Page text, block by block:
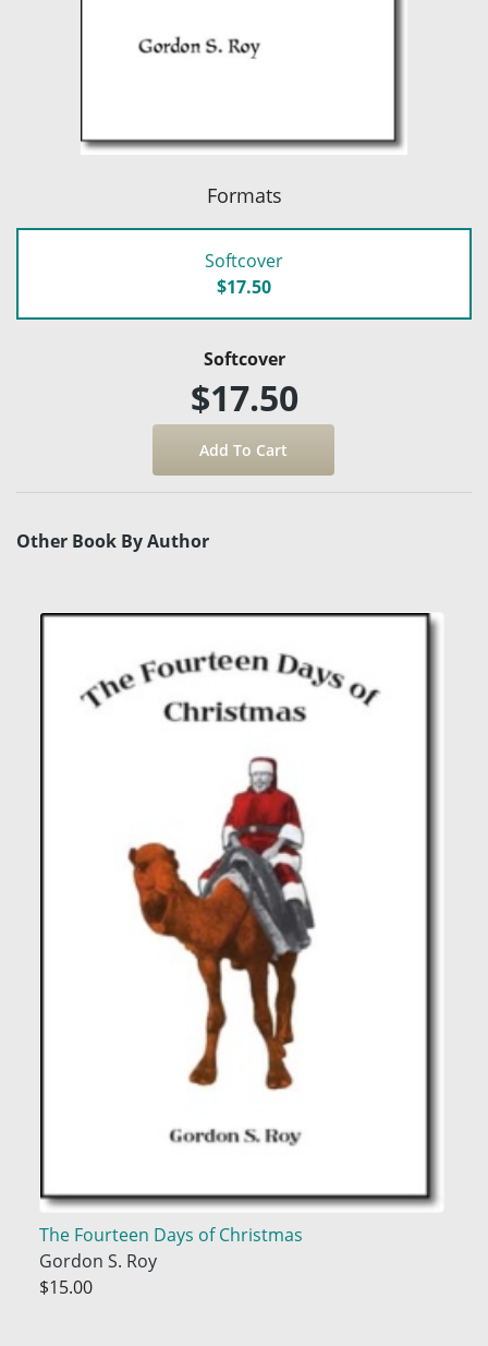
Formats
Softcover
$17.50
Softcover
$17.50
Other Book By Author
The Fourteen Days of Christmas
Gordon S. Roy
$15.00